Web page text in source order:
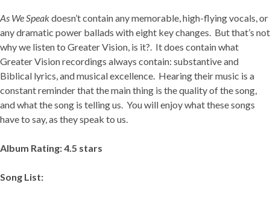
As We Speakdoesn’t contain any memorable, high-flying vocals, or
any dramatic power ballads with eight key changes. But that’s not
why we listen to Greater Vision, is it?. It does contain what
Greater Vision recordings always contain: substantive and
Biblical lyrics, and musical excellence. Hearing their music is a
constant reminder that the main thing is the quality of the song,
and what the song is telling us. You will enjoy what these songs
have to say, as they speak to us.
Album Rating: 4.5 stars
Song List: